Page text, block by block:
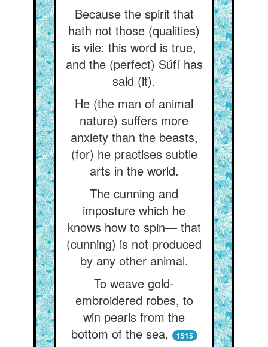
Because the spirit that
hath not those (qualities)
is vile: this word is true,
and the (perfect) Súfí has
said (it).
He (the man of animal
nature) suffers more
anxiety than the beasts,
(for) he practises subtle
arts in the world.
The cunning and
imposture which he
knows how to spin— that
(cunning) is not produced
by any other animal.
To weave gold-
embroidered robes, to
win pearls from the
bottom of the sea,
1515